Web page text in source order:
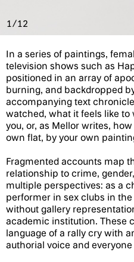
1/12
In a series of paintings,
television shows such as
positioned in an array of
burning, and backdropped
accompanying text
watched, what it feels like
you, or, as Mellor writes,
own flat, by your own
Fragmented accounts map
relationship to crime,
multiple perspectives: as a
performer in sex clubs in
without gallery
academic institution. These
language of a rally cry with
authorial voice and